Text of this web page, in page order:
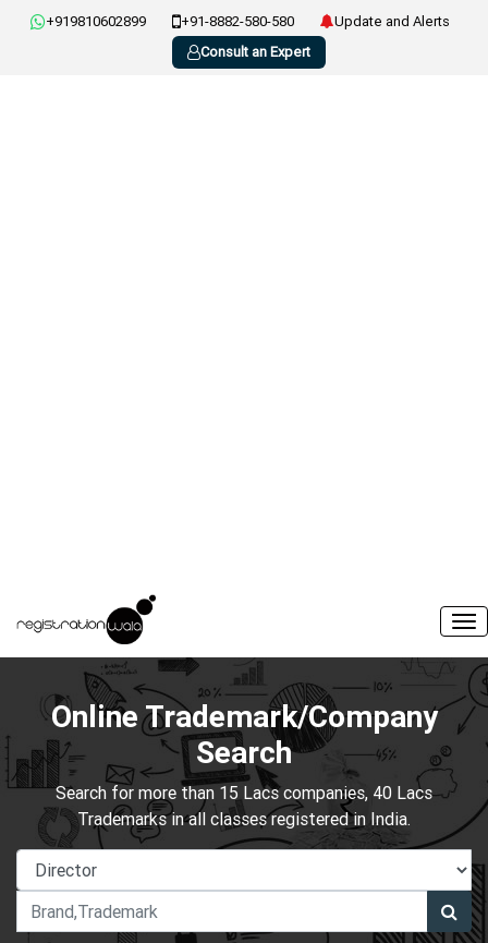
+919810602899 +91-8882-580-580
Update and Alerts
Consult an Expert
Online Trademark/Company
Search
Search for more than 15 Lacs companies, 40 Lacs
Trademarks in all classes registered in India.